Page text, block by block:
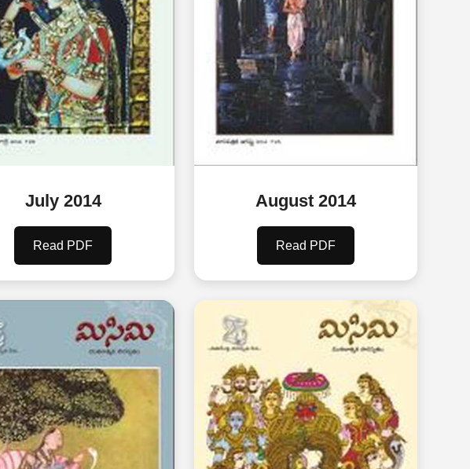
July 2014
Read PDF
August 2014
Read PDF